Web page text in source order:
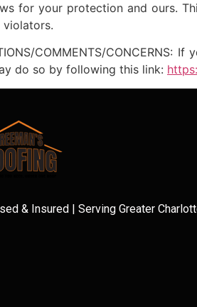
for your protection and ours.
COMMENTS/
do so by following this link:
& Insured | Serving Greater